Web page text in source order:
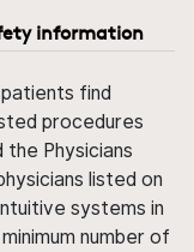
information
find
procedures
Physicians
listed on
systems in
number of